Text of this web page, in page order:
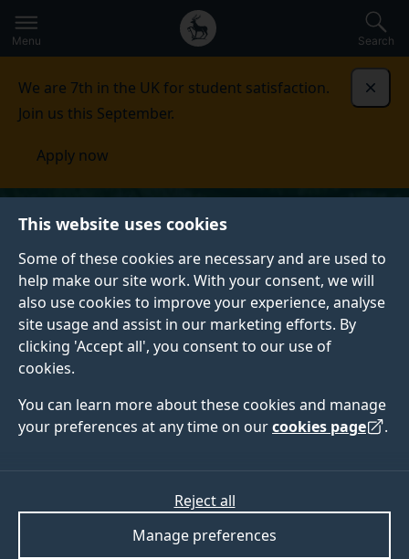
This website uses cookies
Some of these cookies are necessary and are used to
help make our site work. With your consent, we will
also use cookies to improve your experience, analyse
site usage and assist in our marketing efforts. By
clicking 'Accept all', you consent to our use of
cookies.
You can learn more about these cookies and manage
your preferences at any time on ourcookies page .
Manage preferences
Reject all
to
main
Secondary
navigation
Global
main
Menu Search
We are 7th in the UK for student satisfaction.
Join us this September.
Apply now
Dr SUNIL KUMAR